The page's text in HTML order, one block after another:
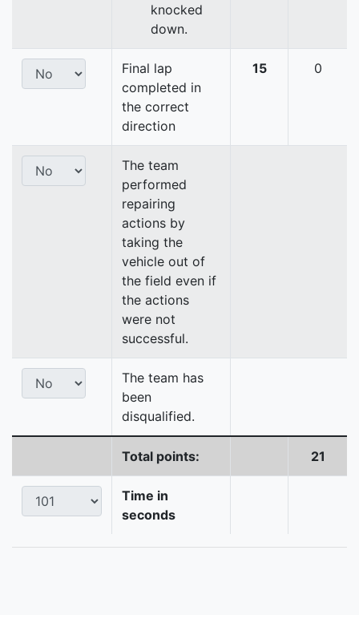
knocked
down.
Final lap
completed in
the correct
direction
15 0
The team
performed
repairing
actions by
taking the
vehicle out of
the field even if
the actions
were not
successful.
The team has
been
disqualified.
Total points: 21
Time in
seconds